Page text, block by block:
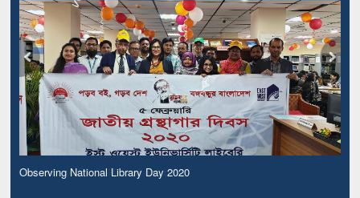
Observing National Library Day 2020